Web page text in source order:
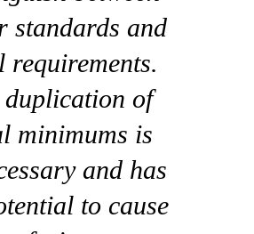
standards and
requirements.
duplication of
minimums is
and has
to cause